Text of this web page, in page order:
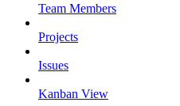
Team Members
Projects
Issues
Kanban View